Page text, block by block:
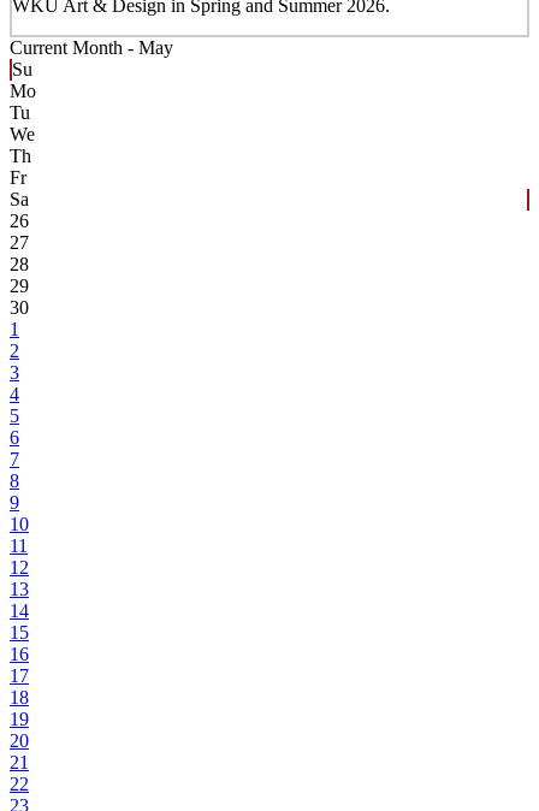
WKU Art & Design in Spring and Summer 2026.
Current Month - May
Su
Mo
Tu
We
Th
Fr
Sa
26
27
28
29
30
1
2
3
4
5
6
7
8
9
10
11
12
13
14
15
16
17
18
19
20
21
22
23